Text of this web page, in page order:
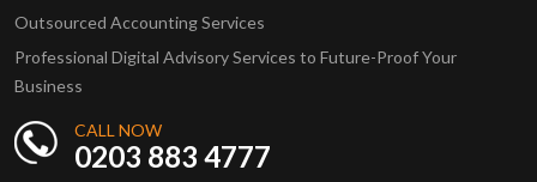
Outsourced Accounting Services
Professional Digital Advisory Services to Future-Proof Your
Business
CALL NOW
0203 883 4777